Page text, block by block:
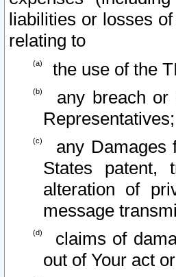
liabilities or losses
relating to
the use of the
any breach or
Representatives;
any Damages
States patent,
alteration of
message
claims of
out of Your act